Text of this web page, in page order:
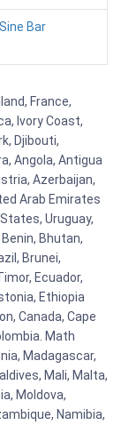
Sine Bar
France,
Ivory Coast,
Djibouti,
Angola, Antigua
Azerbaijan,
Arab Emirates
Uruguay,
Bhutan,
Brunei,
Ecuador,
Ethiopia
Canada, Cape
Math
Madagascar,
Mali, Malta,
Moldova,
Namibia,